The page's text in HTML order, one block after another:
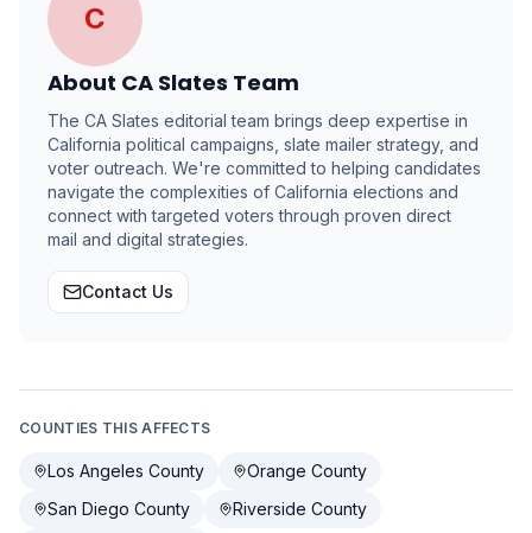
C
About CA Slates Team
The CA Slates editorial team brings deep expertise in
California political campaigns, slate mailer strategy, and
voter outreach. We're committed to helping candidates
navigate the complexities of California elections and
connect with targeted voters through proven direct
mail and digital strategies.
Contact Us
COUNTIES THIS AFFECTS
Los Angeles County
Orange County
San Diego County
Riverside County